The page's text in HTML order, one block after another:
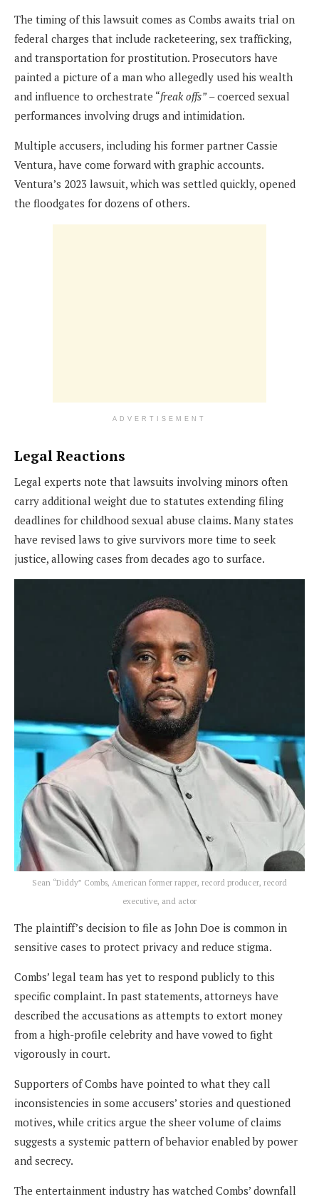
The timing of this lawsuit comes as Combs awaits trial on
federal charges that include racketeering, sex trafficking,
and transportation for prostitution. Prosecutors have
painted a picture of a man who allegedly used his wealth
and influence to orchestrate “freak offs”– coerced sexual
performances involving drugs and intimidation.
Multiple accusers, including his former partner Cassie
Ventura, have come forward with graphic accounts.
Ventura’s 2023 lawsuit, which was settled quickly, opened
the floodgates for dozens of others.
ADVERTISEMENT
Legal Reactions
Legal experts note that lawsuits involving minors often
carry additional weight due to statutes extending filing
deadlines for childhood sexual abuse claims. Many states
have revised laws to give survivors more time to seek
justice, allowing cases from decades ago to surface.
Sean “Diddy” Combs, American former rapper, record producer, record
executive, and actor
The plaintiff’s decision to file as John Doe is common in
sensitive cases to protect privacy and reduce stigma.
Combs’ legal team has yet to respond publicly to this
specific complaint. In past statements, attorneys have
described the accusations as attempts to extort money
from a high-profile celebrity and have vowed to fight
vigorously in court.
Supporters of Combs have pointed to what they call
inconsistencies in some accusers’ stories and questioned
motives, while critics argue the sheer volume of claims
suggests a systemic pattern of behavior enabled by power
and secrecy.
The entertainment industry has watched Combs’ downfall